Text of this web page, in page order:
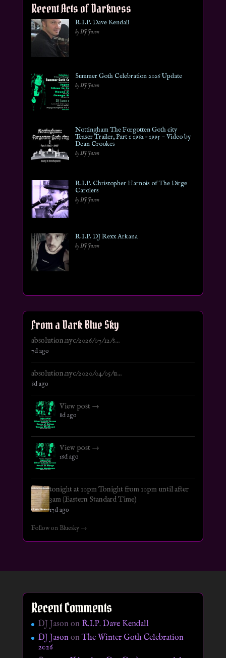
Recent Acts of Darkness
R.I.P. Dave Kendall
by DJ Jason
Summer Goth Celebration 2026 Update
by DJ Jason
Nottingham The Forgotten Goth city
Teaser Trailer, Part 1 1982 – 1995 ~ Video by
Dean Crookes
by DJ Jason
R.I.P. Christopher Harnois of The Dirge
Carolers
by DJ Jason
R.I.P. DJ Rexx Arkana
by DJ Jason
From a Dark Blue Sky
absolution.nyc/2026/07/12/s...
7d ago
absolution.nyc/2020/04/05/u...
8d ago
View post →
8d ago
View post →
16d ago
tonight at 10pm Tonight from 10pm until after
3am (Eastern Standard Time)
17d ago
Follow on Bluesky →
Recent Comments
DJ Jason on R.I.P. Dave Kendall
DJ JasononThe Winter Goth Celebration
2026